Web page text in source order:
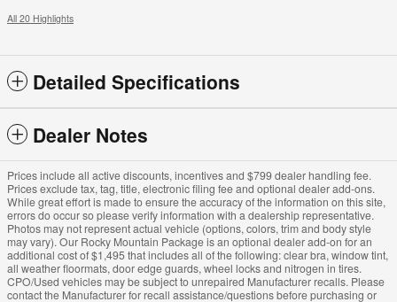
All 20 Highlights
Detailed Specifications
Dealer Notes
Prices include all active discounts, incentives and $799 dealer handling fee.
Prices exclude tax, tag, title, electronic filing fee and optional dealer add-ons.
While great effort is made to ensure the accuracy of the information on this site,
errors do occur so please verify information with a dealership representative.
Photos may not represent actual vehicle (options, colors, trim and body style
may vary). Our Rocky Mountain Package is an optional dealer add-on for an
additional cost of $1,495 that includes all of the following: clear bra, window tint,
all weather floormats, door edge guards, wheel locks and nitrogen in tires.
CPO/Used vehicles may be subject to unrepaired Manufacturer recalls. Please
contact the Manufacturer for recall assistance/questions before purchasing or